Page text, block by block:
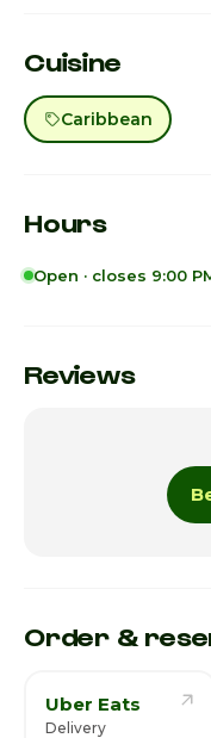
Cuisine
Caribbean
Hours
Open · closes 9:00
Monday
Thursday · Today
Reviews
Order &
Uber Eats
Delivery